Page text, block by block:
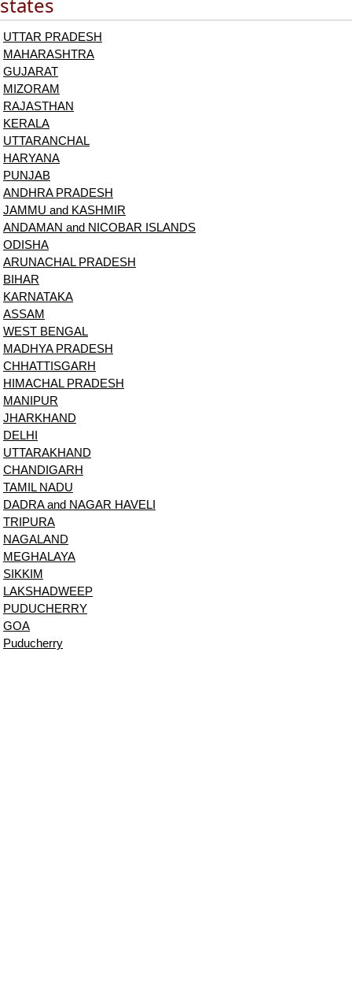
states
UTTAR PRADESH
MAHARASHTRA
GUJARAT
MIZORAM
RAJASTHAN
KERALA
UTTARANCHAL
HARYANA
PUNJAB
ANDHRA PRADESH
JAMMU and KASHMIR
ANDAMAN and NICOBAR ISLANDS
ODISHA
ARUNACHAL PRADESH
BIHAR
KARNATAKA
ASSAM
WEST BENGAL
MADHYA PRADESH
CHHATTISGARH
HIMACHAL PRADESH
MANIPUR
JHARKHAND
DELHI
UTTARAKHAND
CHANDIGARH
TAMIL NADU
DADRA and NAGAR HAVELI
TRIPURA
NAGALAND
MEGHALAYA
SIKKIM
LAKSHADWEEP
PUDUCHERRY
GOA
Puducherry